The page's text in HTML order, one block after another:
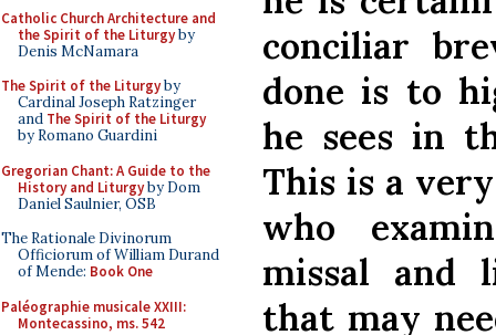
Catholic Church Architecture and
the Spirit of the Liturgyby
Denis McNamara
The Spirit of the Liturgyby
Cardinal Joseph Ratzinger
and The Spirit of the Liturgy
by Romano Guardini
Gregorian Chant: A Guide to the
History and Liturgyby Dom
Daniel Saulnier, OSB
The Rationale Divinorum
Officiorum of William Durand
of Mende: Book One
Paléographie musicale XXIII:
Montecassino, ms. 542
conciliar
done is to
he sees in
This is a
who
missal and
that may